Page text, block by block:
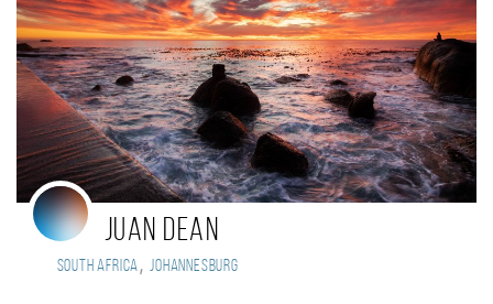
Juan Dean
South Africa, Johannesburg